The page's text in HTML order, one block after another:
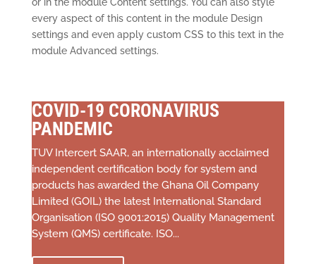
every aspect of this content in the module Design
settings and even apply custom CSS to this text in the
module Advanced settings.
COVID-19 CORONAVIRUS
PANDEMIC
TUV Intercert SAAR, an internationally acclaimed
independent certification body for system and
products has awarded the Ghana Oil Company
Limited (GOIL) the latest International Standard
Organisation (ISO 9001:2015) Quality Management
System (QMS) certificate. ISO...